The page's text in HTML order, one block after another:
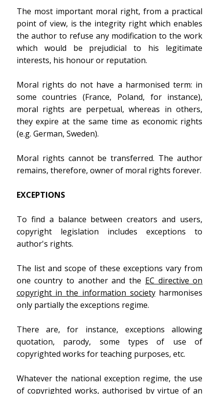
The most important moral right, from a practical
point of view, is the integrity right which enables
the author to refuse any modification to the work
which would be prejudicial to his legitimate
interests, his honour or reputation.
Moral rights do not have a harmonised term: in
some countries (France, Poland, for instance),
moral rights are perpetual, whereas in others,
they expire at the same time as economic rights
(e.g. German, Sweden).
Moral rights cannot be transferred. The author
remains, therefore, owner of moral rights forever.
EXCEPTIONS
To find a balance between creators and users,
copyright legislation includes exceptions to
author's rights.
The list and scope of these exceptions vary from
one country to another and the EC directive on
copyright in the information societyharmonises
only partially the exceptions regime.
There are, for instance, exceptions allowing
quotation, parody, some types of use of
copyrighted works for teaching purposes, etc.
Whatever the national exception regime, the use
of copyrighted works, authorised by virtue of an